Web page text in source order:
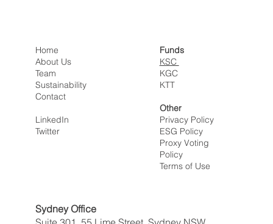
Home
About Us
Team
Sustainability
Contact
LinkedIn
Twitter
Funds
KSC
KGC
KTT
Other
Privacy Policy
ESG Policy
Proxy Voting
Policy
Terms of Use
Sydney Office